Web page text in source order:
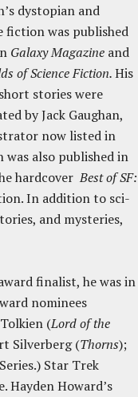
dystopian and
fiction was published
Galaxy Magazineand
of Science Fiction.His
stories were
by Jack Gaughan,
now listed in
was also published in
hardcoverBest of SF:
In addition to sci-
and mysteries,
finalist, he was in
nominees
Tolkien (Lord of the
Silverberg (Thorns);
Series.) Star Trek
Hayden Howard’s